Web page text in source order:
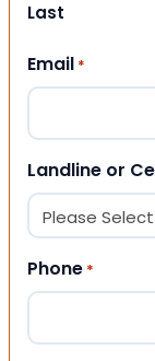
Last
Email *
Landline or
Phone *